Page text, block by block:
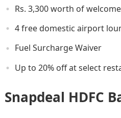
Rs. 3,300 worth of
4 free domestic airport
Fuel Surcharge Waiver
Up to 20% off at select
Snapdeal HDFC